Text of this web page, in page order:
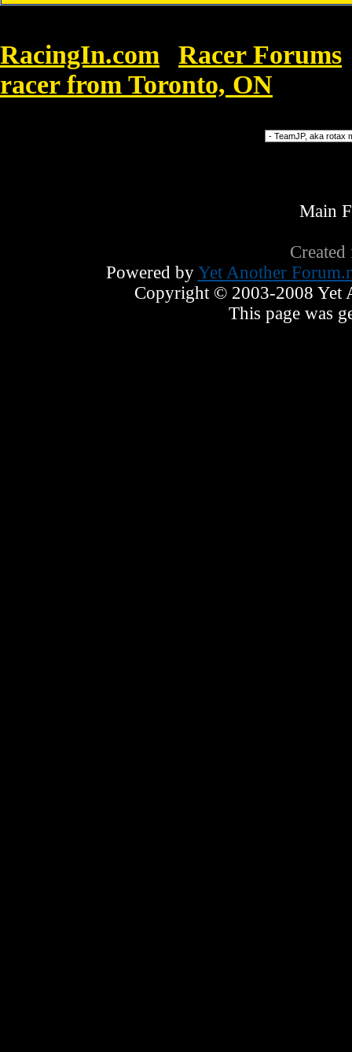
RacingIn.com Racer Forums
racer from Toronto, ON
Main
Powered by Yet Another
Copyright © 2003-2008 Yet
This page was